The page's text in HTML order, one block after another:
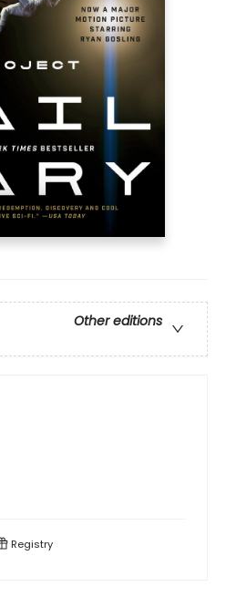
Other editions
Registry